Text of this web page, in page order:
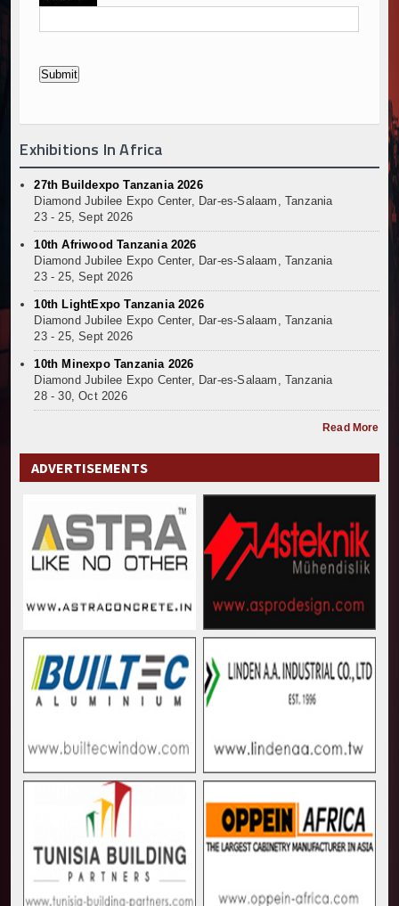
Exhibitions In Africa
27th Buildexpo Tanzania 2026
Diamond Jubilee Expo Center, Dar-es-Salaam, Tanzania
23 - 25, Sept 2026
10th Afriwood Tanzania 2026
Diamond Jubilee Expo Center, Dar-es-Salaam, Tanzania
23 - 25, Sept 2026
10th LightExpo Tanzania 2026
Diamond Jubilee Expo Center, Dar-es-Salaam, Tanzania
23 - 25, Sept 2026
10th Minexpo Tanzania 2026
Diamond Jubilee Expo Center, Dar-es-Salaam, Tanzania
28 - 30, Oct 2026
Read More
ADVERTISEMENTS